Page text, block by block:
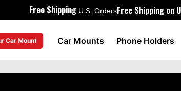
Free Shipping U.S. OrdersFree Shipping on
Car Mount Car Mounts Phone Holders